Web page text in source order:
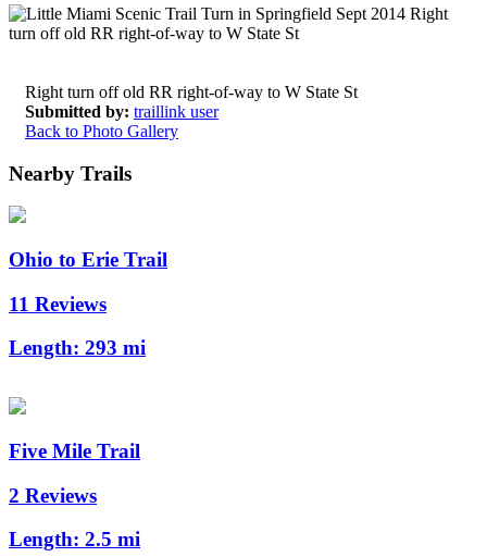
Right turn off old RR right-of-way to W State St
Submitted by: traillink user
Back to Photo Gallery
Nearby Trails
Ohio to Erie Trail
11 Reviews
Length: 293 mi
Five Mile Trail
2 Reviews
Length: 2.5 mi